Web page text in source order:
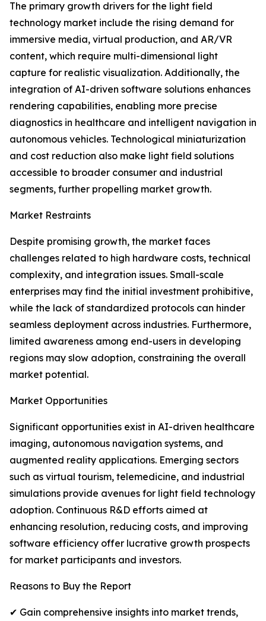
The primary growth drivers for the light field
technology market include the rising demand for
immersive media, virtual production, and AR/VR
content, which require multi-dimensional light
capture for realistic visualization. Additionally, the
integration of AI-driven software solutions enhances
rendering capabilities, enabling more precise
diagnostics in healthcare and intelligent navigation in
autonomous vehicles. Technological miniaturization
and cost reduction also make light field solutions
accessible to broader consumer and industrial
segments, further propelling market growth.
Market Restraints
Despite promising growth, the market faces
challenges related to high hardware costs, technical
complexity, and integration issues. Small-scale
enterprises may find the initial investment prohibitive,
while the lack of standardized protocols can hinder
seamless deployment across industries. Furthermore,
limited awareness among end-users in developing
regions may slow adoption, constraining the overall
market potential.
Market Opportunities
Significant opportunities exist in AI-driven healthcare
imaging, autonomous navigation systems, and
augmented reality applications. Emerging sectors
such as virtual tourism, telemedicine, and industrial
simulations provide avenues for light field technology
adoption. Continuous R&D efforts aimed at
enhancing resolution, reducing costs, and improving
software efficiency offer lucrative growth prospects
for market participants and investors.
Reasons to Buy the Report
✔ Gain comprehensive insights into market trends,